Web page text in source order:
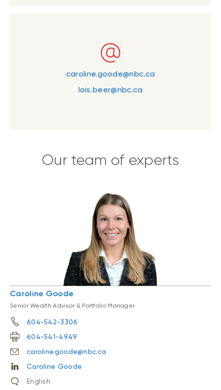
caroline.goode@nbc.ca
lois.beer@nbc.ca
Our team of experts
Caroline Goode
Senior Wealth Advisor & Portfolio Manager
604-542-3306
604-541-4949
caroline.goode@nbc.ca
Caroline Goode
English